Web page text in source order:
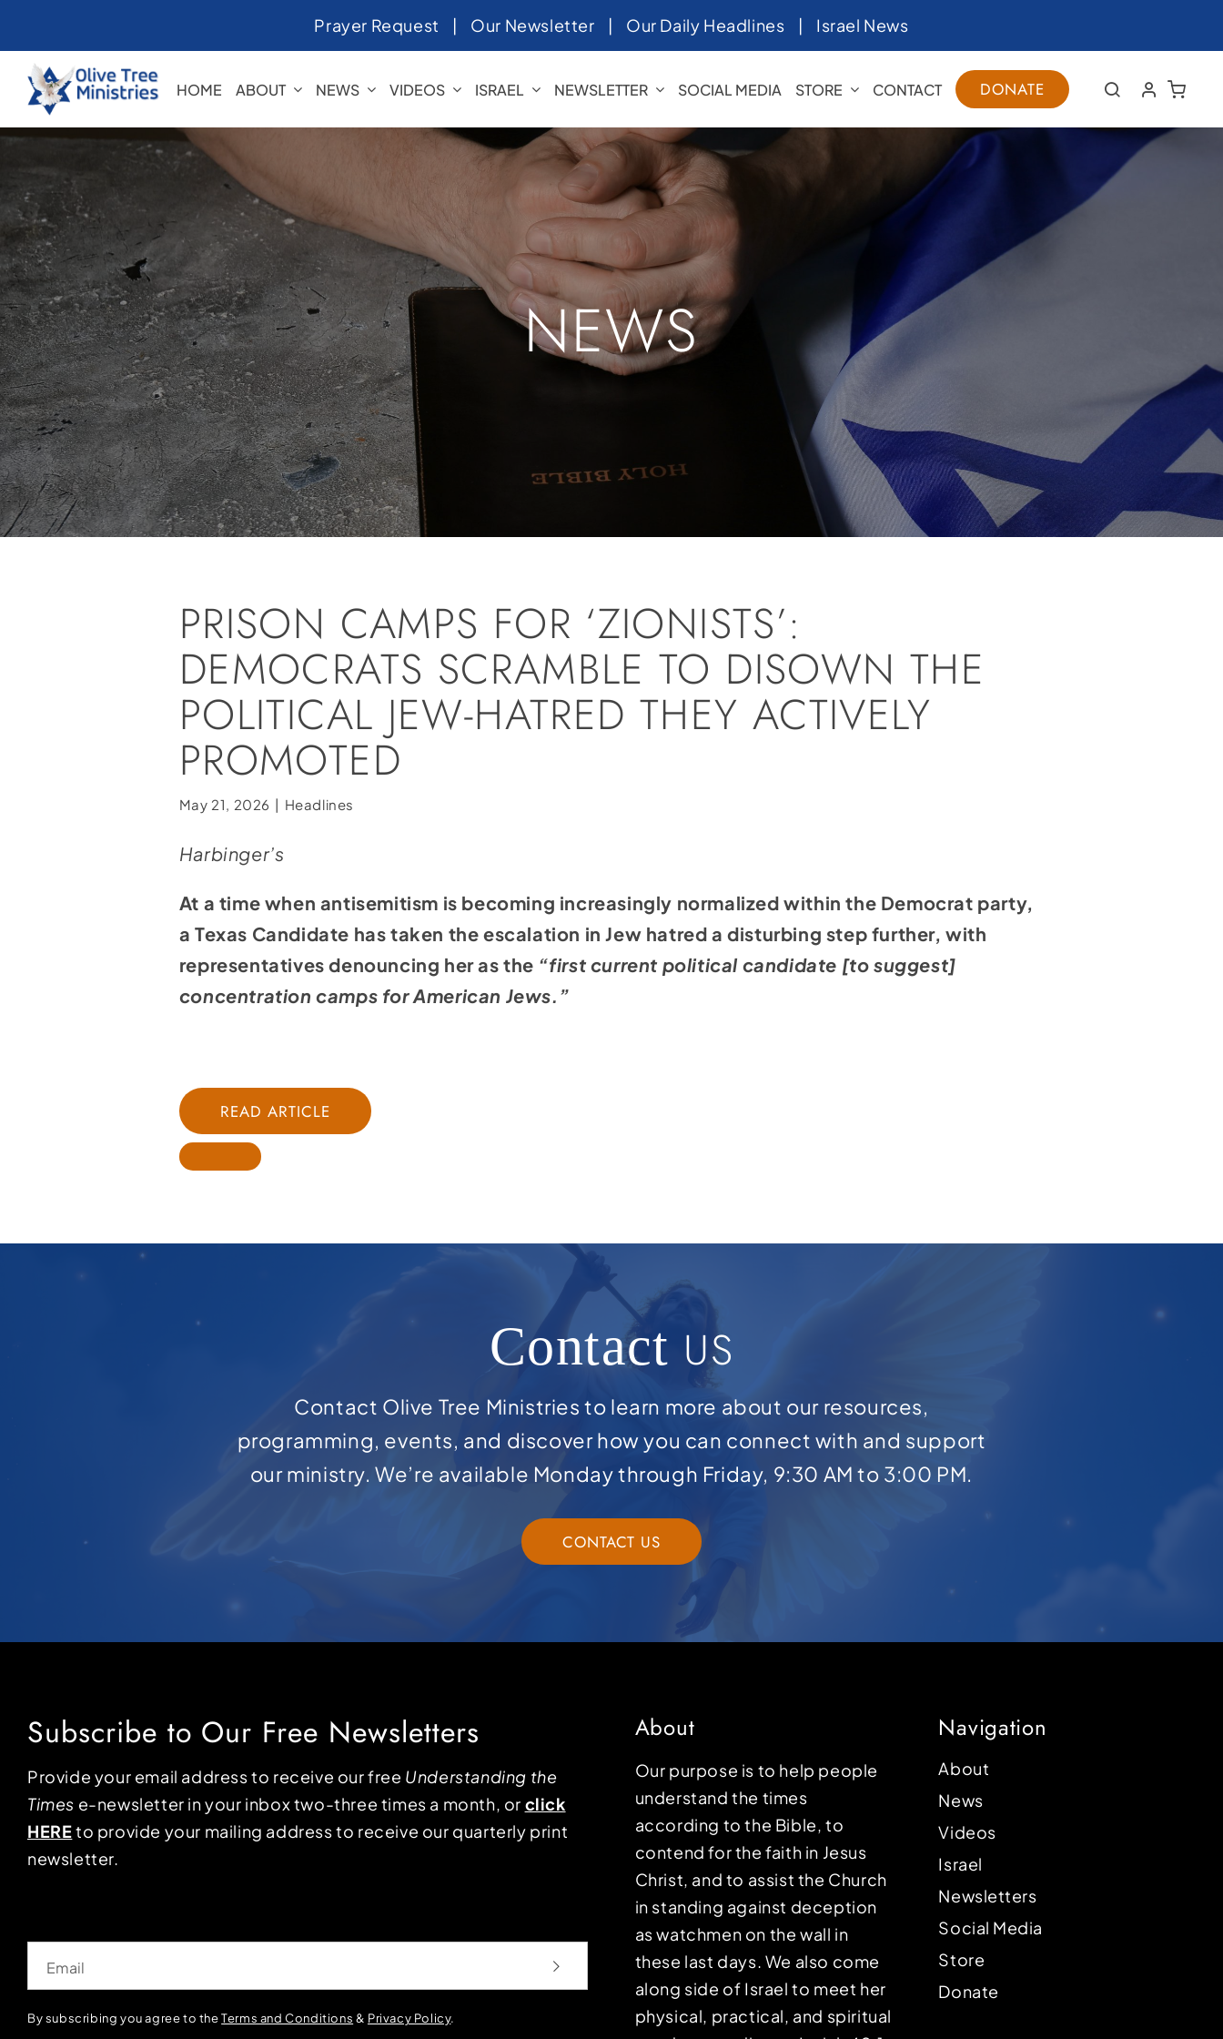
to
content
Prayer Request | Our Newsletter | Our Daily Headlines | Israel News
HOME ABOUT NEWS VIDEOS ISRAEL NEWSLETTER SOCIAL MEDIA STORE CONTACT DONATE
NEWS
PRISON CAMPS FOR ‘ZIONISTS’:
DEMOCRATS SCRAMBLE TO DISOWN THE
POLITICAL JEW-HATRED THEY ACTIVELY
PROMOTED
May 21, 2026 | Headlines
Harbinger’s
At a time when antisemitism is becoming increasingly normalized within the Democrat party,
a Texas Candidate has taken the escalation in Jew hatred a disturbing step further, with
representatives denouncing her as the “first current political candidate [to suggest]
concentration camps for American Jews.”
READ ARTICLE
Contact US
Contact Olive Tree Ministries to learn more about our resources,
programming, events, and discover how you can connect with and support
our ministry. We’re available Monday through Friday, 9:30 AM to 3:00 PM.
CONTACT US
Subscribe to Our Free Newsletters
Provide your email address to receive our free Understanding the
Times e-newsletter in your inbox two-three times a month, or click
HEREto provide your mailing address to receive our quarterly print
newsletter.
By subscribing you agree to theTerms and Conditions & Privacy Policy.
About
Our purpose is to help people
understand the times
according to the Bible, to
contend for the faith in Jesus
Christ, and to assist the Church
in standing against deception
as watchmen on the wall in
these last days. We also come
along side of Israel to meet her
physical, practical, and spiritual
Navigation
About
News
Videos
Israel
Newsletters
Social Media
Store
Donate